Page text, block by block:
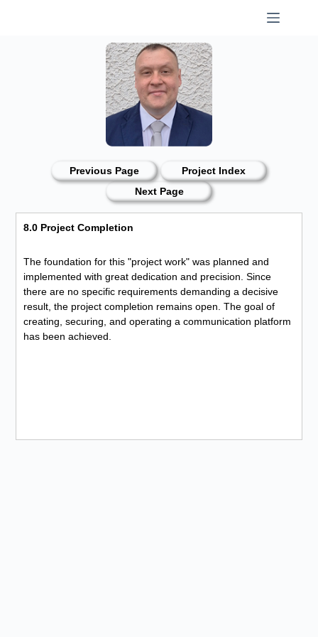
Previous Page
Project Index
Next Page
8.0 Project Completion
The foundation for this "project work" was planned and
implemented with great dedication and precision. Since
there are no specific requirements demanding a decisive
result, the project completion remains open. The goal of
creating, securing, and operating a communication platform
has been achieved.